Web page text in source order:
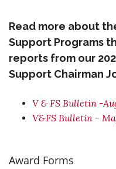
Read more about
Support Programs
reports from our
Support Chairman
V & FS Bulletin -
V&FS Bulletin -
Award Forms